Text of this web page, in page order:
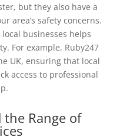
but they also have a
area’s safety concerns.
businesses helps
For example, Ruby247
UK, ensuring that local
access to professional
Range of